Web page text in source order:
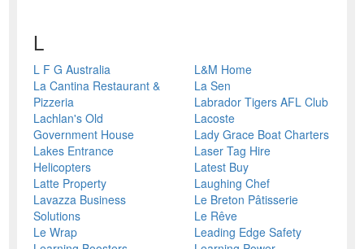
L
L F G Australia
L&M Home
La Cantina Restaurant &
Pizzeria
La Sen
Labrador Tigers AFL Club
Lachlan's Old
Government House
Lacoste
Lady Grace Boat Charters
Lakes Entrance
Helicopters
Laser Tag Hire
Latest Buy
Latte Property
Laughing Chef
Lavazza Business
Solutions
Le Breton Pâtisserie
Le Rêve
Le Wrap
Leading Edge Safety